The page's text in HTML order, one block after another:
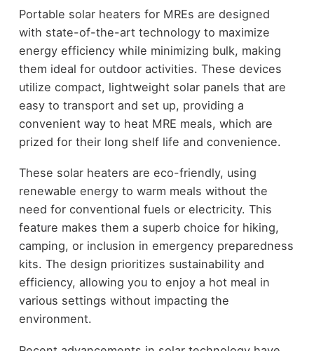
Portable solar heaters for MREs are designed
with state-of-the-art technology to maximize
energy efficiency while minimizing bulk, making
them ideal for outdoor activities. These devices
utilize compact, lightweight solar panels that are
easy to transport and set up, providing a
convenient way to heat MRE meals, which are
prized for their long shelf life and convenience.
These solar heaters are eco-friendly, using
renewable energy to warm meals without the
need for conventional fuels or electricity. This
feature makes them a superb choice for hiking,
camping, or inclusion in emergency preparedness
kits. The design prioritizes sustainability and
efficiency, allowing you to enjoy a hot meal in
various settings without impacting the
environment.